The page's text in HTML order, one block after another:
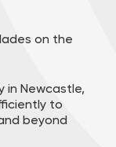
on the
in Newcastle,
to
beyond